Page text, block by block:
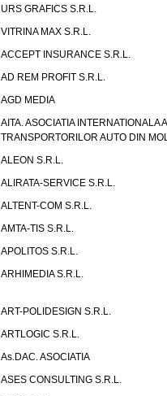
URS GRAFICS S.R.L.
VITRINA MAX S.R.L.
ACCEPT INSURANCE S.R.L.
AD REM PROFIT S.R.L.
AGD MEDIA
AITA. ASOCIATIA INTERNATIONALA A
TRANSPORTORILOR AUTO DIN
ALEON S.R.L.
ALIRATA-SERVICE S.R.L.
ALTENT-COM S.R.L.
AMTA-TIS S.R.L.
APOLITOS S.R.L.
ARHIMEDIA S.R.L.
ART-POLIDESIGN S.R.L.
ARTLOGIC S.R.L.
As.DAC. ASOCIATIA
ASES CONSULTING S.R.L.